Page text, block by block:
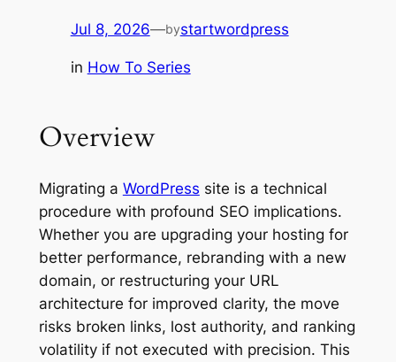
Jul 8, 2026—bystartwordpress
in How To Series
Overview
Migrating a WordPress site is a technical
procedure with profound SEO implications.
Whether you are upgrading your hosting for
better performance, rebranding with a new
domain, or restructuring your URL
architecture for improved clarity, the move
risks broken links, lost authority, and ranking
volatility if not executed with precision. This